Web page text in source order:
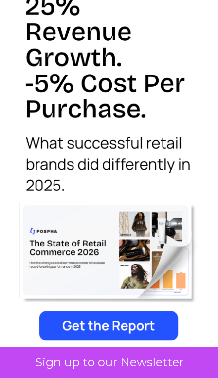
Sign up to our Newsletter